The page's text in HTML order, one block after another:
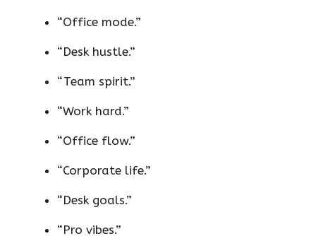
“Office mode.”
“Desk hustle.”
“Team spirit.”
“Work hard.”
“Office flow.”
“Corporate life.”
“Desk goals.”
“Pro vibes.”